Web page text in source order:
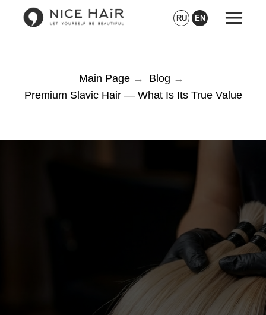
RU EN
Main Page → Blog →
Premium Slavic Hair — What Is Its True Value